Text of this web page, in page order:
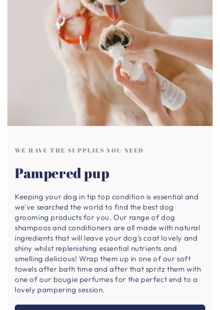
WE HAVE THE SUPPLIES YOU NEED
Pampered pup
Keeping your dog in tip top condition is essential and
we've searched the world to find the best dog
grooming products for you. Our range of dog
shampoos and conditioners are all made with natural
ingredients that will leave your dog's coat lovely and
shiny whilst replenishing essential nutrients and
smelling delicious! Wrap them up in one of our soft
towels after bath time and after that spritz them with
one of our bougie perfumes for the perfect end to a
lovely pampering session.